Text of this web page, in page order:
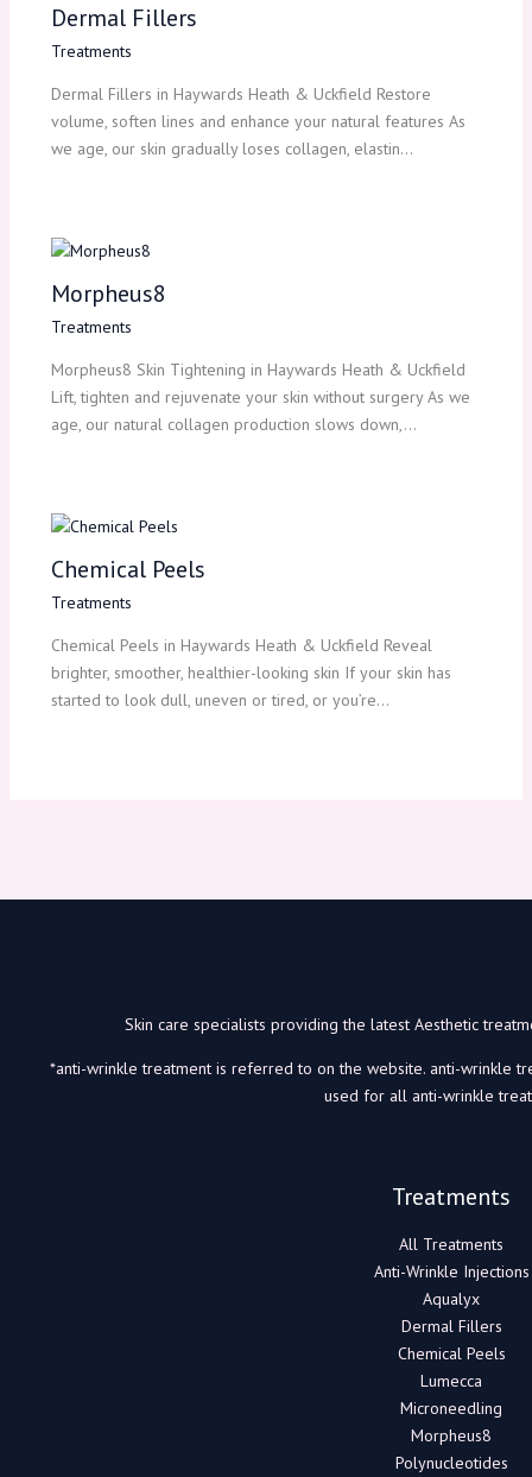
Dermal Fillers
Treatments
Dermal Fillers in Haywards Heath & Uckfield Restore
volume, soften lines and enhance your natural features As
we age, our skin gradually loses collagen, elastin…
Morpheus8
Treatments
Morpheus8 Skin Tightening in Haywards Heath & Uckfield
Lift, tighten and rejuvenate your skin without surgery As we
age, our natural collagen production slows down,…
Chemical Peels
Treatments
Chemical Peels in Haywards Heath & Uckfield Reveal
brighter, smoother, healthier-looking skin If your skin has
started to look dull, uneven or tired, or you’re…
Skin care specialists providing the latest Aesthetic
*anti-wrinkle treatment is referred to on the website. anti-wrinkle
used for all anti-wrinkle
Treatments
All Treatments
Anti-Wrinkle Injections
Aqualyx
Dermal Fillers
Chemical Peels
Lumecca
Microneedling
Morpheus8
Polynucleotides